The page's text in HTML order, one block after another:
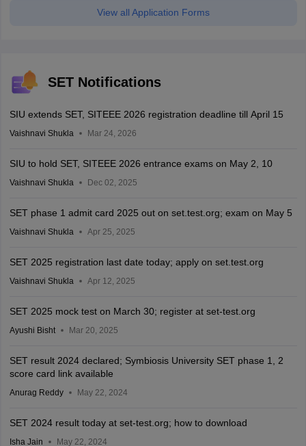
View all Application Forms
SET Notifications
SIU extends SET, SITEEE 2026 registration deadline till April 15
Vaishnavi Shukla Mar 24, 2026
SIU to hold SET, SITEEE 2026 entrance exams on May 2, 10
Vaishnavi Shukla Dec 02, 2025
SET phase 1 admit card 2025 out on set.test.org; exam on May 5
Vaishnavi Shukla Apr 25, 2025
SET 2025 registration last date today; apply on set.test.org
Vaishnavi Shukla Apr 12, 2025
SET 2025 mock test on March 30; register at set-test.org
Ayushi Bisht Mar 20, 2025
SET result 2024 declared; Symbiosis University SET phase 1, 2
score card link available
Anurag Reddy May 22, 2024
SET 2024 result today at set-test.org; how to download
Isha Jain May 22, 2024